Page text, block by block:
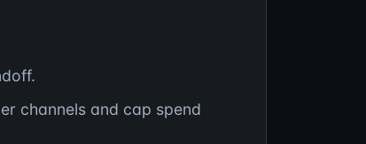
channels and cap spend